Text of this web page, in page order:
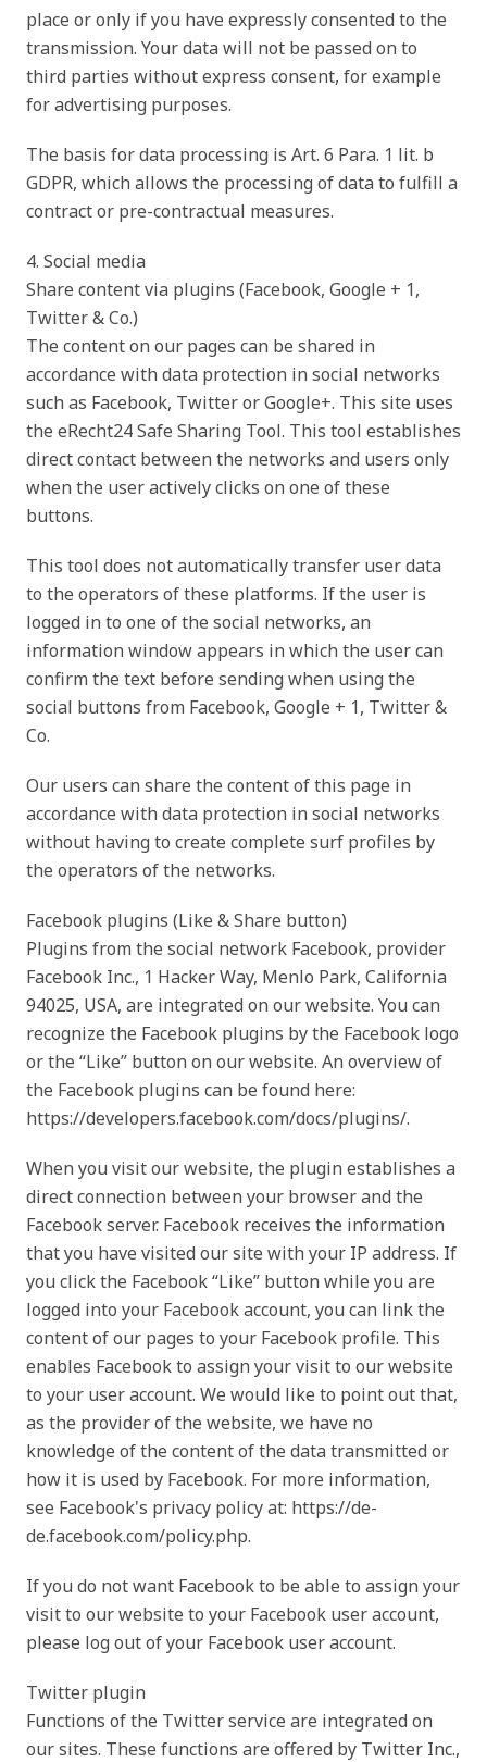
place or only if you have expressly consented to the
transmission. Your data will not be passed on to
third parties without express consent, for example
for advertising purposes.
The basis for data processing is Art. 6 Para. 1 lit. b
GDPR, which allows the processing of data to fulfill a
contract or pre-contractual measures.
4. Social media
Share content via plugins (Facebook, Google + 1,
Twitter & Co.)
The content on our pages can be shared in
accordance with data protection in social networks
such as Facebook, Twitter or Google+. This site uses
the eRecht24 Safe Sharing Tool. This tool establishes
direct contact between the networks and users only
when the user actively clicks on one of these
buttons.
This tool does not automatically transfer user data
to the operators of these platforms. If the user is
logged in to one of the social networks, an
information window appears in which the user can
confirm the text before sending when using the
social buttons from Facebook, Google + 1, Twitter &
Co.
Our users can share the content of this page in
accordance with data protection in social networks
without having to create complete surf profiles by
the operators of the networks.
Facebook plugins (Like & Share button)
Plugins from the social network Facebook, provider
Facebook Inc., 1 Hacker Way, Menlo Park, California
94025, USA, are integrated on our website. You can
recognize the Facebook plugins by the Facebook logo
or the “Like” button on our website. An overview of
the Facebook plugins can be found here:
https://developers.facebook.com/docs/plugins/.
When you visit our website, the plugin establishes a
direct connection between your browser and the
Facebook server. Facebook receives the information
that you have visited our site with your IP address. If
you click the Facebook “Like” button while you are
logged into your Facebook account, you can link the
content of our pages to your Facebook profile. This
enables Facebook to assign your visit to our website
to your user account. We would like to point out that,
as the provider of the website, we have no
knowledge of the content of the data transmitted or
how it is used by Facebook. For more information,
see Facebook's privacy policy at: https://de-
de.facebook.com/policy.php.
If you do not want Facebook to be able to assign your
visit to our website to your Facebook user account,
please log out of your Facebook user account.
Twitter plugin
Functions of the Twitter service are integrated on
our sites. These functions are offered by Twitter Inc.,